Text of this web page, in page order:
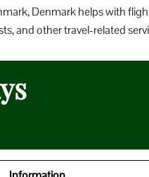
Denmark helps with
and other travel-related